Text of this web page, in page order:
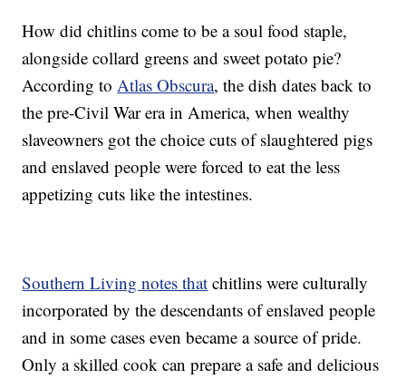
How did chitlins come to be a soul food staple,
alongside collard greens and sweet potato pie?
According toAtlas Obscura, the dish dates back to
the pre-Civil War era in America, when wealthy
slaveowners got the choice cuts of slaughtered pigs
and enslaved people were forced to eat the less
appetizing cuts like the intestines.
Southern Living notes that chitlins were culturally
incorporated by the descendants of enslaved people
and in some cases even became a source of pride.
Only a skilled cook can prepare a safe and delicious